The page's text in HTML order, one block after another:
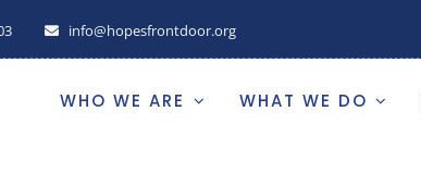
info@hopesfrontdoor.org
WHO WE ARE WHAT WE DO